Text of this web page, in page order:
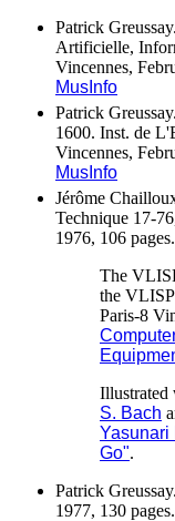
Patrick
Artificielle,
Vincennes,
MusInfo
Patrick
1600. Inst. de
Vincennes,
MusInfo
Jérôme
Technique 17-
1976, 106 pages.
The
the
Paris-8
Illustrated
S. Bach
Yasunari
Go".
Patrick
1977, 130 pages.